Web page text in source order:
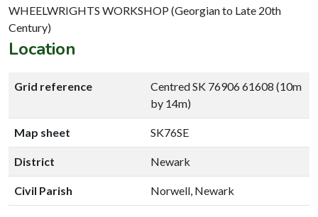
WHEELWRIGHTS WORKSHOP (Georgian to Late 20th
Century)
Location
Grid reference
Centred SK 76906 61608 (10m
by 14m)
Map sheet SK76SE
District Newark
Civil Parish Norwell, Newark